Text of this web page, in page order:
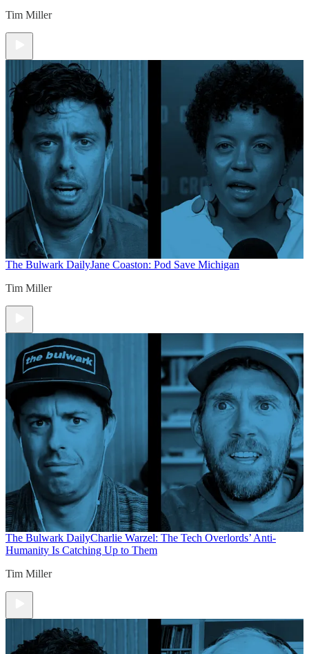
Tim Miller
The Bulwark DailyJane Coaston: Pod Save Michigan
Tim Miller
The Bulwark DailyCharlie Warzel: The Tech Overlords’ Anti-
Humanity Is Catching Up to Them
Tim Miller